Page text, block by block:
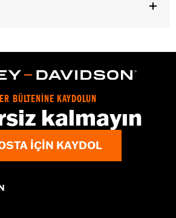
warranty – Go towww.h-
BÜLTENİNE KAYDOLUN
kalmayın
IÇIN KAYDOL